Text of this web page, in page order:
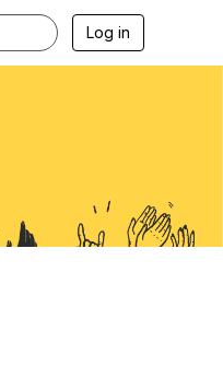
Log in